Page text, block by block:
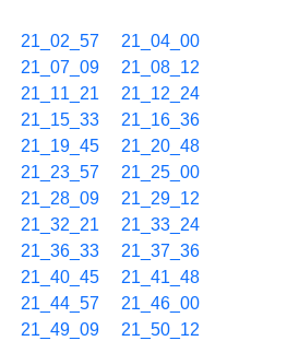
21_02_57
21_04_00
21_07_09
21_08_12
21_11_21
21_12_24
21_15_33
21_16_36
21_19_45
21_20_48
21_23_57
21_25_00
21_28_09
21_29_12
21_32_21
21_33_24
21_36_33
21_37_36
21_40_45
21_41_48
21_44_57
21_46_00
21_49_09
21_50_12